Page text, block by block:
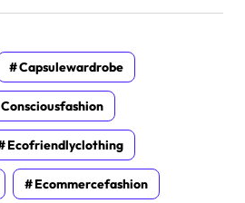
Capsulewardrobe
Consciousfashion
Ecofriendlyclothing
Ecommercefashion